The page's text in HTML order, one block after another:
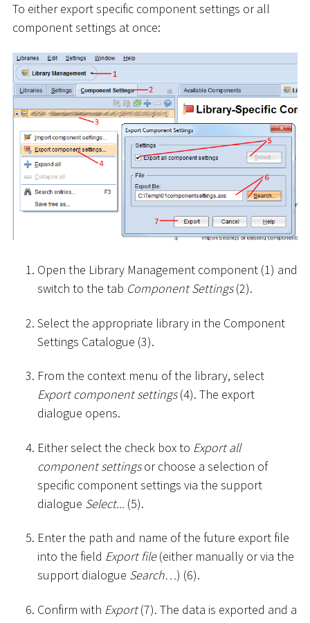
To either export specific component settings or all
component settings at once:
Open the Library Management component (1) and
switch to the tab Component Settings(2).
Select the appropriate library in the Component
Settings Catalogue (3).
From the context menu of the library, select
Export component settings(4). The export
dialogue opens.
Either select the check box to Export all
component settingsor choose a selection of
specific component settings via the support
dialogue Select... (5).
Enter the path and name of the future export file
into the field Export file(either manually or via the
support dialogue Search…) (6).
Confirm with Export(7). The data is exported and a